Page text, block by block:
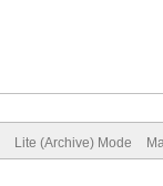
Lite (Archive) Mode